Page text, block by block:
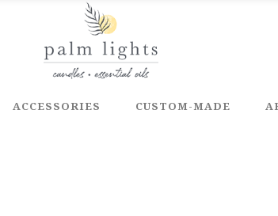
ACCESSORIES CUSTOM-MADE